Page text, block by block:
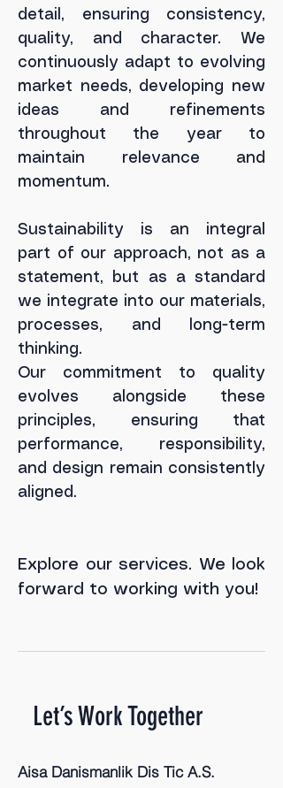
detail, ensuring consistency,
quality, and character. We
continuously adapt to evolving
market needs, developing new
ideas and refinements
throughout the year to
maintain relevance and
momentum.
Sustainability is an integral
part of our approach, not as a
statement, but as a standard
we integrate into our materials,
processes, and long-term
thinking.
Our commitment to quality
evolves alongside these
principles, ensuring that
performance, responsibility,
and design remain consistently
aligned.
Explore our services. We look
forward to working with you!
Let’s Work Together
Aisa Danismanlik Dis Tic A.S.